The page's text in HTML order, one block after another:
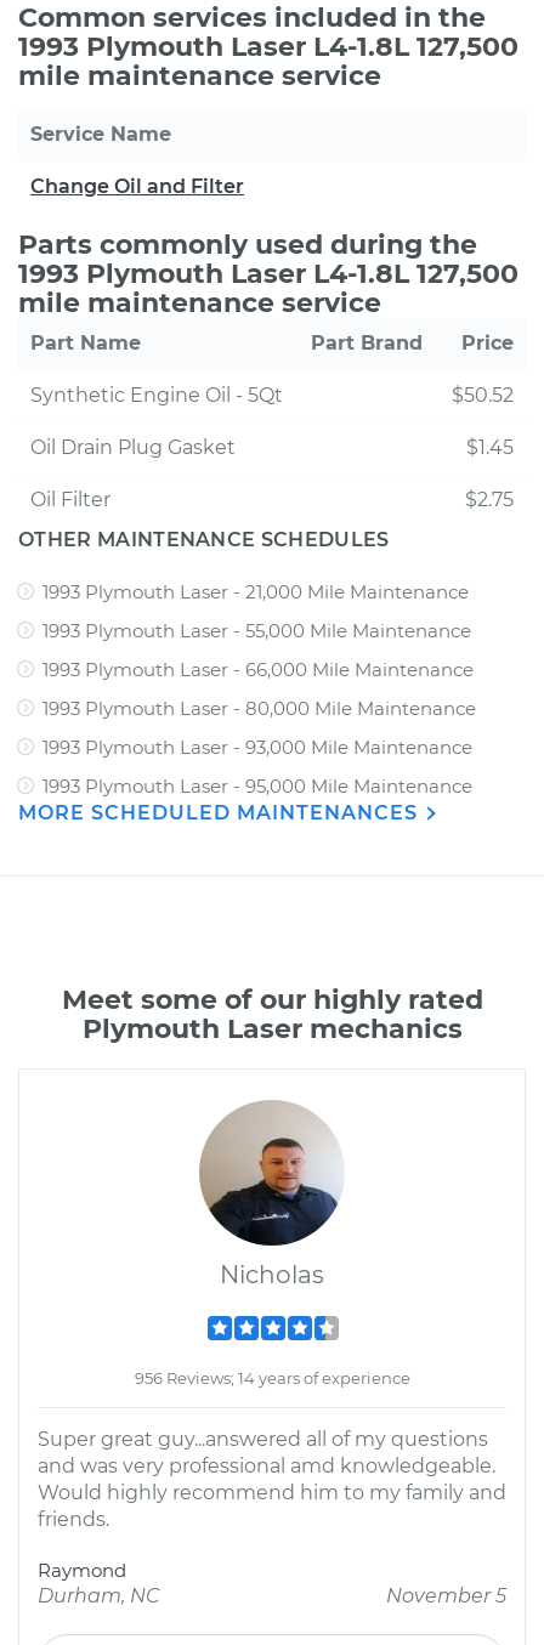
Common services included in the
1993 Plymouth Laser L4-1.8L 127,500
mile maintenance service
Service Name
Change Oil and Filter
Parts commonly used during the
1993 Plymouth Laser L4-1.8L 127,500
mile maintenance service
Part Name Part Brand Price
Synthetic Engine Oil - 5Qt $50.52
Oil Drain Plug Gasket $1.45
Oil Filter
$2.75
OTHER MAINTENANCE SCHEDULES
1993 Plymouth Laser - 21,000 Mile Maintenance
1993 Plymouth Laser - 55,000 Mile Maintenance
1993 Plymouth Laser - 66,000 Mile Maintenance
1993 Plymouth Laser - 80,000 Mile Maintenance
1993 Plymouth Laser - 93,000 Mile Maintenance
1993 Plymouth Laser - 95,000 Mile Maintenance
MORE SCHEDULED MAINTENANCES
Meet some of our highly rated
Plymouth Laser mechanics
Nicholas
956 Reviews; 14 years of experience
Super great guy...answered all of my questions
and was very professional amd knowledgeable.
Would highly recommend him to my family and
friends.
Raymond
Durham, NC
November 5